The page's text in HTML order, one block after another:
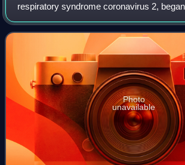
respiratory syndrome coronavirus 2,
outbreak in Wuhan, China, in December
other parts of Asia and then worldwide i
Photo
unavailable